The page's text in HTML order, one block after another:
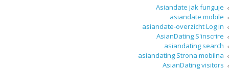
Asiandate jak funguje
asiandate mobile
asiandate-overzicht Log in
AsianDating S'inscrire
asiandating search
asiandating Strona mobilna
AsianDating visitors